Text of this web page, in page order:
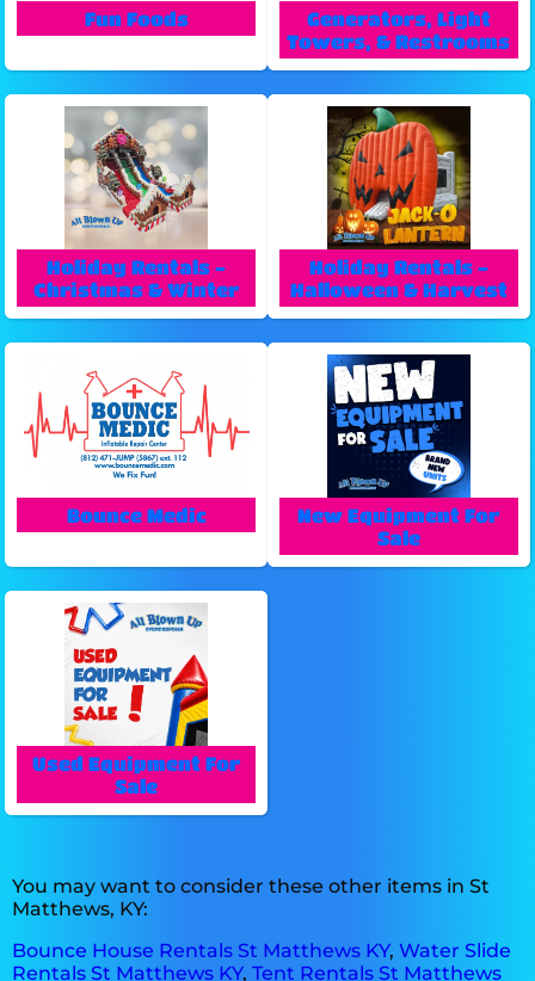
Fun Foods
Generators, Light
Towers, & Restrooms
Holiday Rentals -
Christmas & Winter
Holiday Rentals -
Halloween & Harvest
Bounce Medic
New Equipment For
Sale
Used Equipment For
Sale
You may want to consider these other items in St
Matthews, KY:
Bounce House Rentals St Matthews KY, Water Slide
Rentals St Matthews KY, Tent Rentals St Matthews